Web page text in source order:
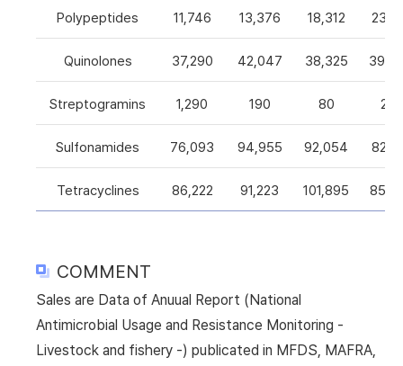
Polypeptides 11,746 13,376 18,312
Quinolones 37,290 42,047 38,325
Streptogramins 1,290 190 80 267
Sulfonamides 76,093 94,955 92,054
Tetracyclines 86,222 91,223 101,895
COMMENT
Sales are Data of Anuual Report (National
Antimicrobial Usage and Resistance Monitoring -
Livestock and fishery -) publicated in MFDS, MAFRA,